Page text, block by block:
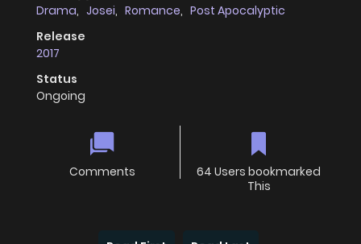
Drama, Josei, Romance, Post Apocalyptic
Release
2017
Status
Ongoing
Comments
64 Users bookmarked
This